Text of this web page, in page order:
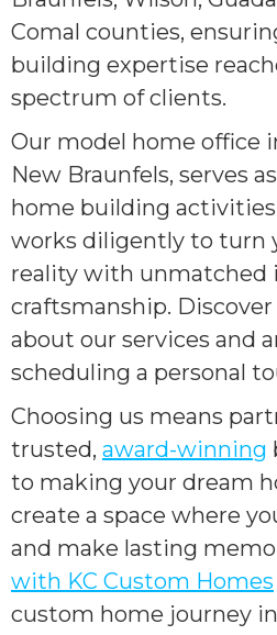
Comal counties,
building expertise
spectrum of clients.
Our model home office
New Braunfels, serves
home building
works diligently to turn
reality with unmatched
craftsmanship.
about our services and
scheduling a personal
Choosing us means
trusted, award-winning
to making your dream
create a space where
and make lasting
with KC Custom Homes
custom home journey